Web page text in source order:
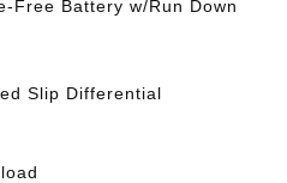
Free Battery w/Run Down
Slip Differential